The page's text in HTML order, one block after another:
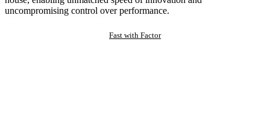
uncompromising control over performance.
Fast with Factor